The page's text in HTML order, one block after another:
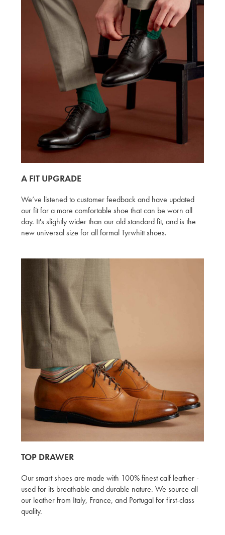
A FIT UPGRADE
We’ve listened to customer feedback and have updated
our fit for a more comfortable shoe that can be worn all
day. It's slightly wider than our old standard fit, and is the
new universal size for all formal Tyrwhitt shoes.
TOP DRAWER
Our smart shoes are made with 100% finest calf leather -
used for its breathable and durable nature. We source all
our leather from Italy, France, and Portugal for first-class
quality.